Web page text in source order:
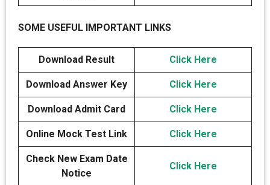
SOME USEFUL IMPORTANT LINKS
Download Result Click Here
Download Answer Key Click Here
Download Admit Card Click Here
Online Mock Test Link Click Here
Check New Exam Date
Notice
Click Here